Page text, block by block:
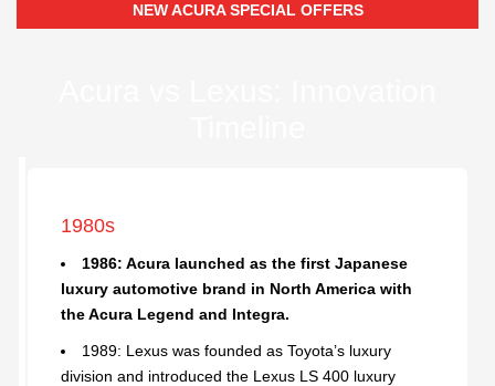
NEW ACURA SPECIAL OFFERS
1980s
1986: Acura launched as the first Japanese
luxury automotive brand in North America with
the Acura Legend and Integra.
1989: Lexus was founded as Toyota’s luxury
division and introduced the Lexus LS 400 luxury